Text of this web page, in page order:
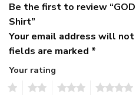
Be the first to review
Shirt”
Your email address will
fields are marked *
Your rating